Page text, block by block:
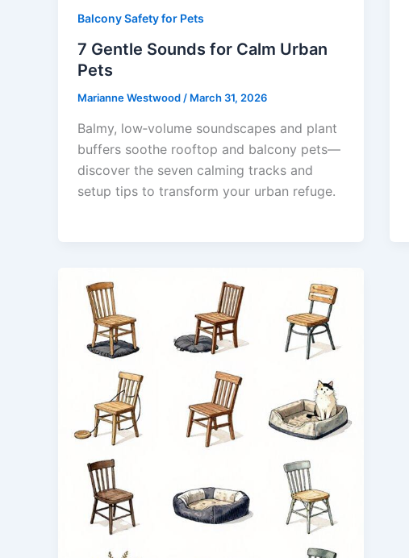
Balcony Safety for Pets
7 Gentle Sounds for Calm Urban
Pets
Marianne Westwood / March 31, 2026
Balmy, low‑volume soundscapes and plant
buffers soothe rooftop and balcony pets—
discover the seven calming tracks and
setup tips to transform your urban refuge.